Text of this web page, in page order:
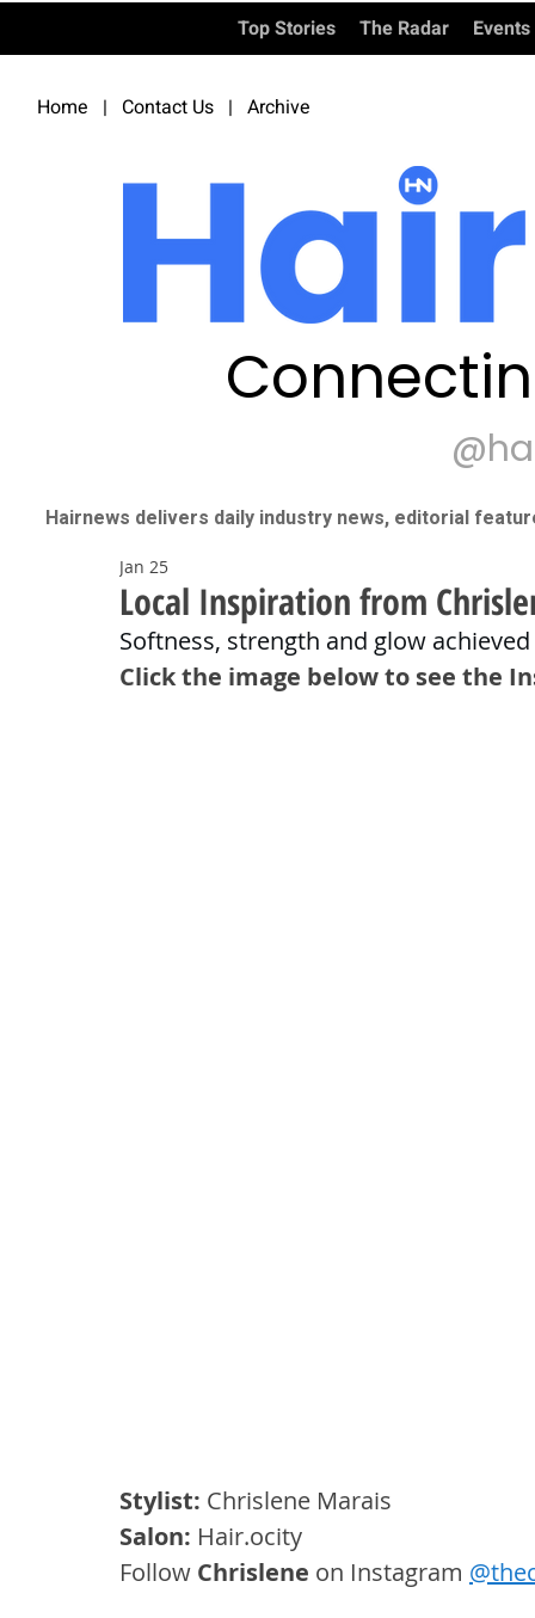
Top Stories The Radar Events
Home | Contact Us | Archive
Hairnews delivers daily industry news, editorial
Local Inspiration from
Jan 25
Softness, strength and glow
Click the image below to see the
Stylist: Chrislene Marais
Salon: Hair.ocity
Follow Chrislene on Instagram